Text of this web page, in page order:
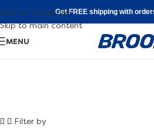
Skip to navigation
Skip to main content
Get FREE shipping with
MENU
Find your fit
Walking
Filter by